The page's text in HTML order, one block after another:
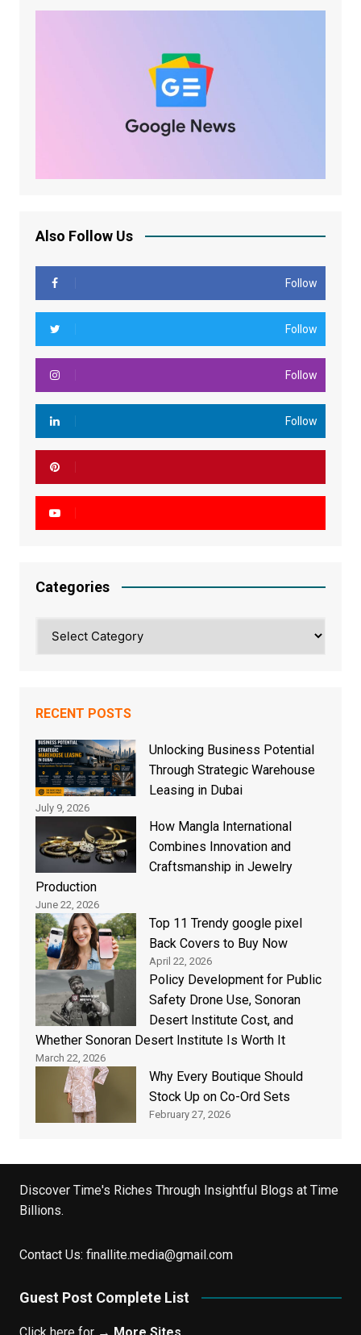
Also Follow Us
Follow
Follow
Follow
Follow
Categories
RECENT POSTS
Unlocking Business Potential
Through Strategic Warehouse
Leasing in Dubai
July 9, 2026
How Mangla International
Combines Innovation and
Craftsmanship in Jewelry
Production
June 22, 2026
Top 11 Trendy google pixel
Back Covers to Buy Now
April 22, 2026
Policy Development for Public
Safety Drone Use, Sonoran
Desert Institute Cost, and
Whether Sonoran Desert Institute Is Worth It
March 22, 2026
Why Every Boutique Should
Stock Up on Co-Ord Sets
February 27, 2026
Discover Time's Riches Through Insightful Blogs at Time
Billions.
Contact Us: finallite.media@gmail.com
Guest Post Complete List